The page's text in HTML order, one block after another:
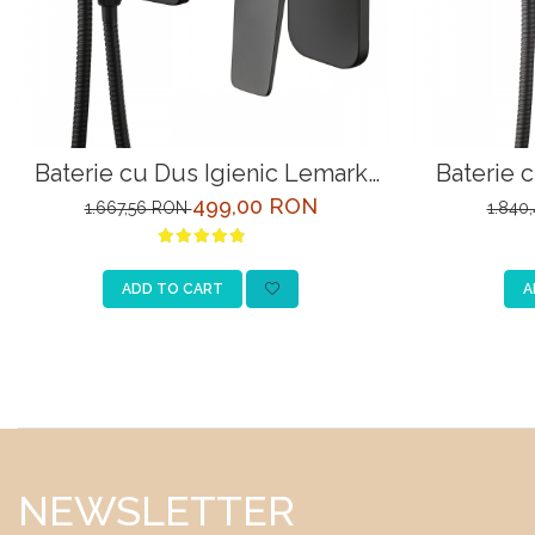
Baterie cu Dus Igienic Lemark
Bronx LM3719BL Negru Incastrata
1.667,56 RON499,00 RON
ADD TO CART
Baterie
Bronx
NEWSLETTER